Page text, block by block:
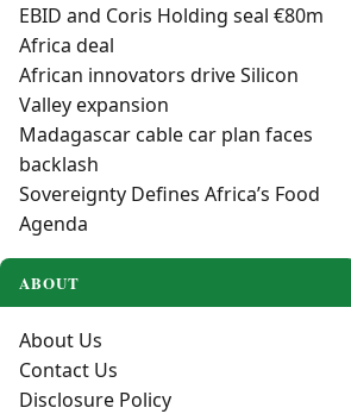
EBID and Coris Holding seal €80m
Africa deal
African innovators drive Silicon
Valley expansion
Madagascar cable car plan faces
backlash
Sovereignty Defines Africa’s Food
Agenda
ABOUT
About Us
Contact Us
Disclosure Policy